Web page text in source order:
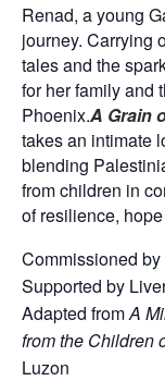
Renad, a young
journey. Carrying
tales and the
for her family and
Phoenix.A Grain
takes an intimate
blending
from children in
of resilience,
Commissioned
Supported by
Adapted fromA
from the Children
Luzon